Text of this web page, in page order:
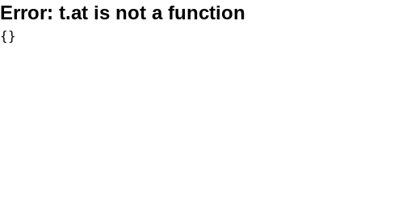
Error: t.at is not a function
{}